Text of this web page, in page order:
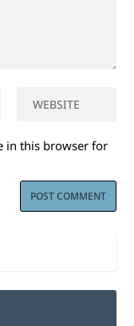
in this browser for